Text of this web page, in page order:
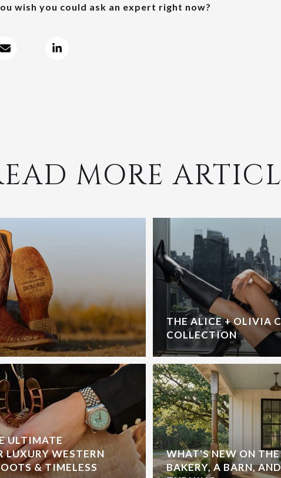
wish you could ask an expert right now?
MORE
ULTIMATE
WESTERN
& TIMELESS
THE ALICE + OLIVIA
COLLECTION
WHAT'S NEW ON
BAKERY, A BARN,